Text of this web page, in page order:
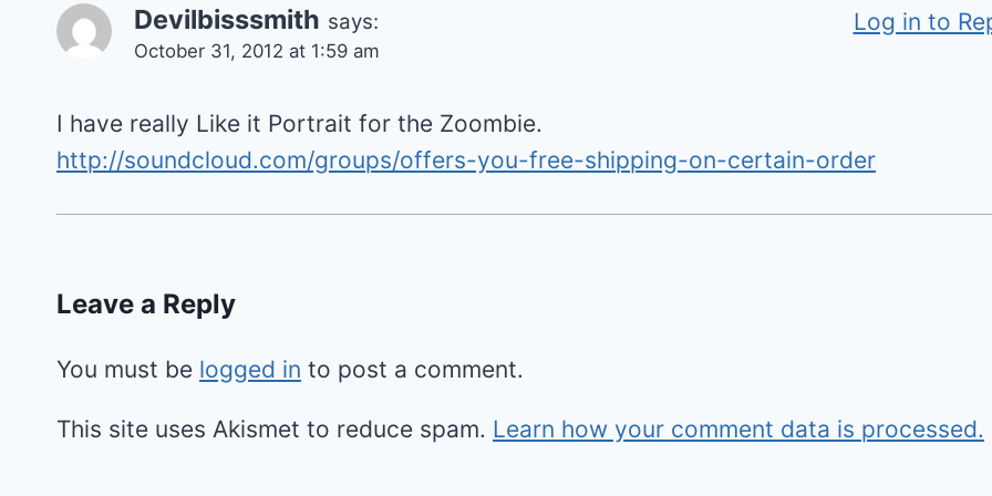
Devilbisssmith says:
October 31, 2012 at 1:59 am
I have really Like it Portrait for the Zoombie.
http://soundcloud.com/groups/offers-you-free-shipping-on-certain-order
Log in to
Leave a Reply
You must be logged in to post a comment.
This site uses Akismet to reduce spam. Learn how your comment data is processed.